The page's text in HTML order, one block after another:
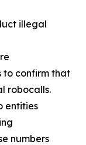
illegal
to confirm that
robocalls.
entities
numbers